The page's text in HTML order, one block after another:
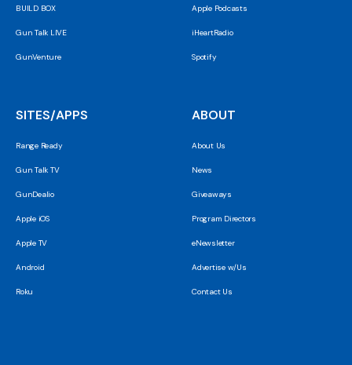
BUILD BOX
Gun Talk LIVE
GunVenture
Apple Podcasts
iHeartRadio
Spotify
SITES/APPS
Range Ready
Gun Talk TV
GunDealio
Apple iOS
Apple TV
Android
Roku
ABOUT
About Us
News
Giveaways
Program Directors
eNewsletter
Advertise w/Us
Contact Us